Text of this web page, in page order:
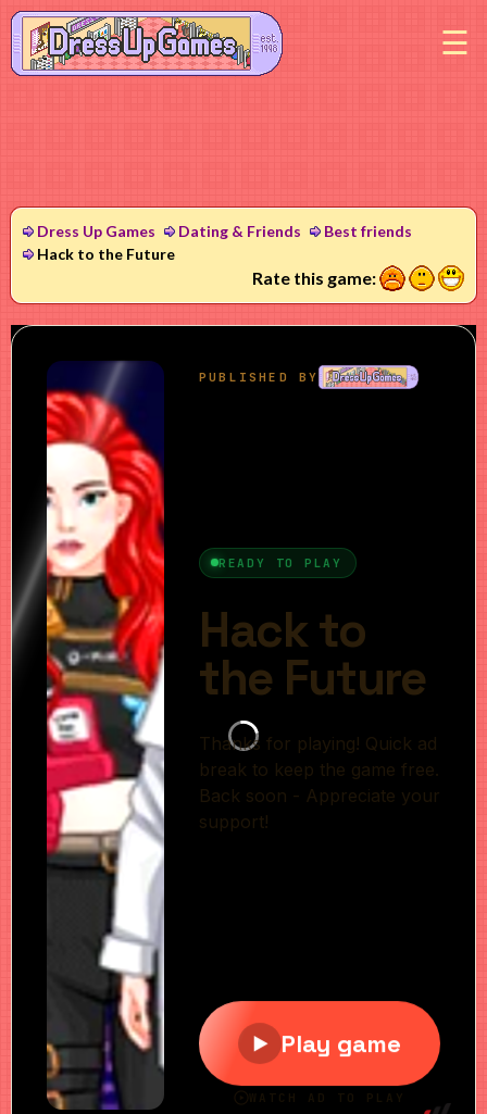
Dress Up Games Dating & Friends
Best friends
Hack to the Future
Rate this game: 1 2